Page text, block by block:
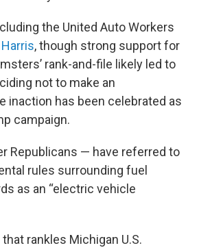
the United Auto Workers
, though strong support for
rank-and-file likely led to
not to make an
inaction has been celebrated as
campaign.
Republicans — have referred to
rules surrounding fuel
as an “electric vehicle
rankles Michigan U.S.